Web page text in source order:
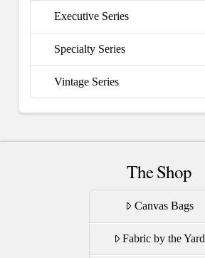
Executive Series
Specialty Series
Vintage Series
The Shop
Canvas Bags
Fabric by the Yard